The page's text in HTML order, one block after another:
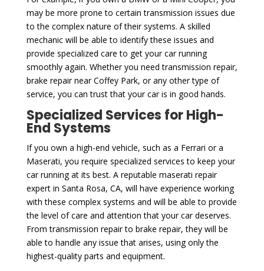
may be more prone to certain transmission issues due
to the complex nature of their systems. A skilled
mechanic will be able to identify these issues and
provide specialized care to get your car running
smoothly again. Whether you need transmission repair,
brake repair near Coffey Park, or any other type of
service, you can trust that your car is in good hands.
Specialized Services for High-
End Systems
If you own a high-end vehicle, such as a Ferrari or a
Maserati, you require specialized services to keep your
car running at its best. A reputable maserati repair
expert in Santa Rosa, CA, will have experience working
with these complex systems and will be able to provide
the level of care and attention that your car deserves.
From transmission repair to brake repair, they will be
able to handle any issue that arises, using only the
highest-quality parts and equipment.